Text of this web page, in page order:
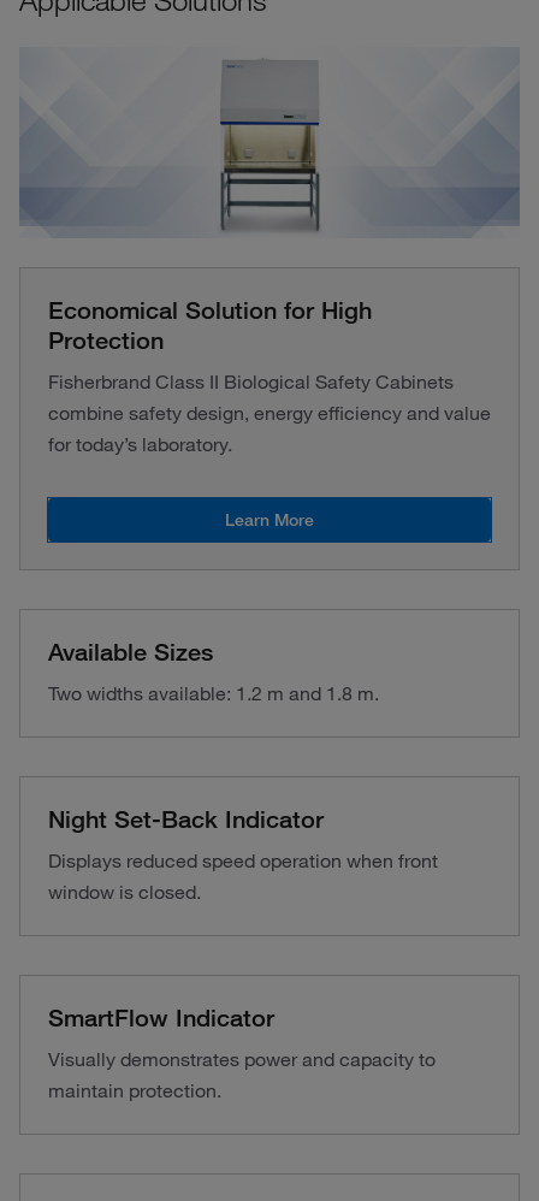
Economical Solution for High
Protection
Fisherbrand Class II Biological Safety Cabinets
combine safety design, energy efficiency and value
for today’s laboratory.
Learn More
Available Sizes
Two widths available: 1.2 m and 1.8 m.
Night Set-Back Indicator
Displays reduced speed operation when front
window is closed.
SmartFlow Indicator
Visually demonstrates power and capacity to
maintain protection.